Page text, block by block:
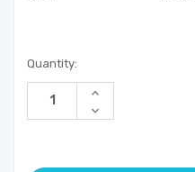
Current
Stock:
Quantity:
Increase
of
Decrease
Quantity